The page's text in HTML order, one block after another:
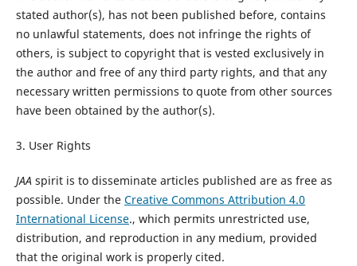
stated author(s), has not been published before, contains
no unlawful statements, does not infringe the rights of
others, is subject to copyright that is vested exclusively in
the author and free of any third party rights, and that any
necessary written permissions to quote from other sources
have been obtained by the author(s).
3. User Rights
JAAspirit is to disseminate articles published are as free as
possible. Under the Creative Commons Attribution 4.0
International License., which permits unrestricted use,
distribution, and reproduction in any medium, provided
that the original work is properly cited.